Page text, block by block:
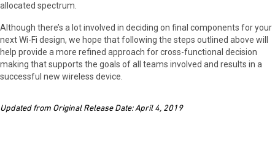
allocated spectrum.
Although there’s a lot involved in deciding on final components for your
next Wi-Fi design, we hope that following the steps outlined above will
help provide a more refined approach for cross-functional decision
making that supports the goals of all teams involved and results in a
successful new wireless device.
Updated from Original Release Date: April 4, 2019